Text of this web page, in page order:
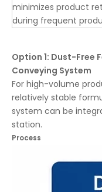
minimizes product
during frequent
Option 1: Dust-Free
Conveying System
For high-volume
relatively stable
system can be
station.
Process